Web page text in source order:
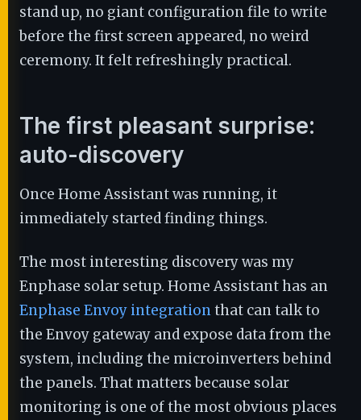
stand up, no giant configuration file to write
before the first screen appeared, no weird
ceremony. It felt refreshingly practical.
The first pleasant surprise:
auto-discovery
Once Home Assistant was running, it
immediately started finding things.
The most interesting discovery was my
Enphase solar setup. Home Assistant has an
Enphase Envoy integrationthat can talk to
the Envoy gateway and expose data from the
system, including the microinverters behind
the panels. That matters because solar
monitoring is one of the most obvious places